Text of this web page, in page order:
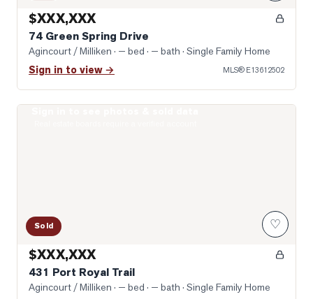
$XXX,XXX
74 Green Spring Drive
Agincourt / Milliken · — bed · — bath · Single Family Home
Sign in to view → MLS® E13612502
Sold ♡
$XXX,XXX
431 Port Royal Trail
Agincourt / Milliken · — bed · — bath · Single Family Home